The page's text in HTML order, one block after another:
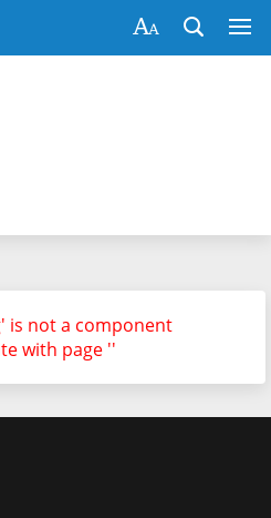
is not a component
with page ''